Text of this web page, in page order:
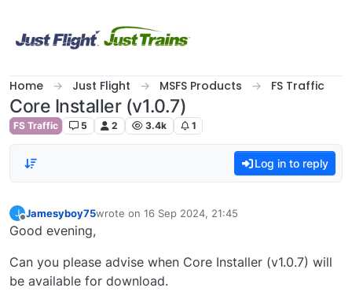
Home Just Flight MSFS Products FS Traffic
Core Installer (v1.0.7)
FS Traffic 5 2 3.4k 1
Log in to reply
J
Offline
Jamesyboy75wrote on 16 Sep 2024, 21:45
last edited by
Good evening,
Can you please advise when Core Installer (v1.0.7) will
be available for download.